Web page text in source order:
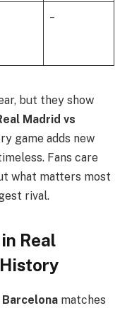
–
but they show
Madrid vs
game adds new
Fans care
what matters most
rival.
Real
Barcelona matches